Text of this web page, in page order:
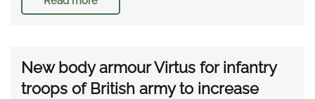
New body armour Virtus for infantry
troops of British army to increase